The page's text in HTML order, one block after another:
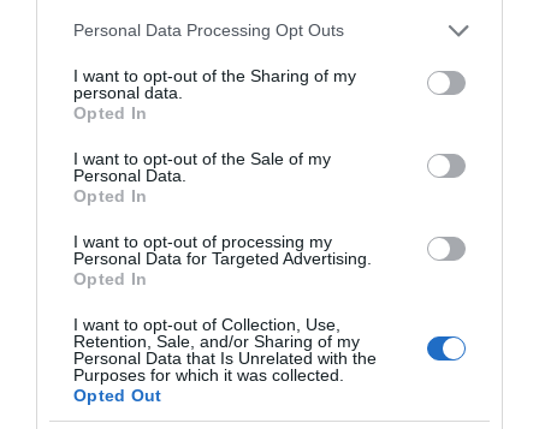
Please note that this website/app uses one or more Google
not limited to your visit or usage behaviour. You may click to
grant or deny consent to Google and its third-party tags to
use your data for below specified purposes in below Google
consent section.
Personal Data Processing Opt Outs
I want to opt-out of the Sharing of my
personal data.
Opted In
I want to opt-out of the Sale of my
Personal Data.
Opted In
I want to opt-out of processing my
Personal Data for Targeted Advertising.
Opted In
I want to opt-out of Collection, Use,
Retention, Sale, and/or Sharing of my
Personal Data that Is Unrelated with the
Purposes for which it was collected.
Opted Out
TRANSPORT · 2 MIN CZYTANIA
Czteromiejscowa powietrzna
taksówka Aska A5 dopuszczona do